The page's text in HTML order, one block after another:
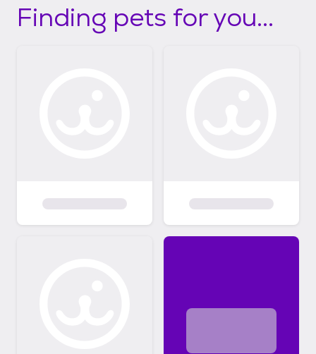
Finding pets for you...